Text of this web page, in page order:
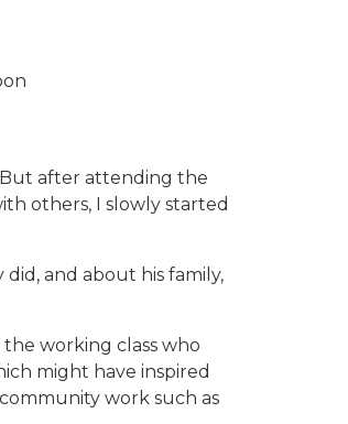
after attending the
others, I slowly started
and about his family,
working class who
might have inspired
work such as